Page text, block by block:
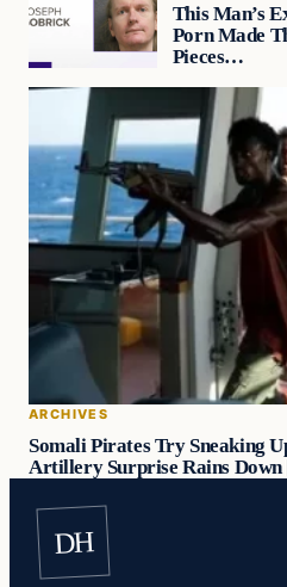
This Man’s
Porn Made
Pieces…
ARCHIVES
Somali Pirates Try Sneaking
Artillery Surprise Rains
DH